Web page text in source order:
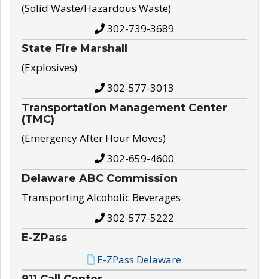
(Solid Waste/Hazardous Waste)
302-739-3689
State Fire Marshall
(Explosives)
302-577-3013
Transportation Management Center
(TMC)
(Emergency After Hour Moves)
302-659-4600
Delaware ABC Commission
Transporting Alcoholic Beverages
302-577-5222
E-ZPass
E-ZPass Delaware